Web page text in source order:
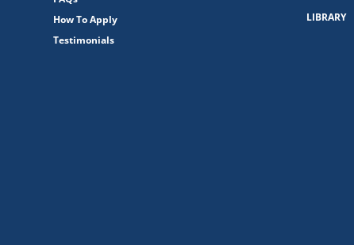
How To Apply
Testimonials
LIBRARY